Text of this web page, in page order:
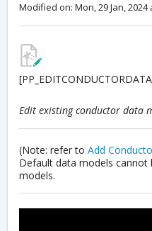
Modified on: Mon, 29 Jan, 2024
Edit existing conductor data
(Note: refer to Add
Default data models cannot
models.